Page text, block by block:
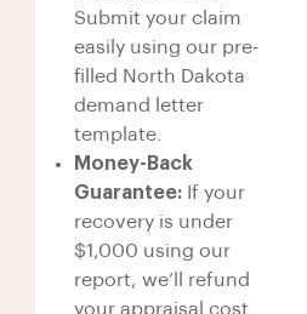
Submit your claim
easily using our pre-
filled North Dakota
demand letter
template.
Money-Back
Guarantee: If your
recovery is under
$1,000 using our
report, we’ll refund
your appraisal cost.